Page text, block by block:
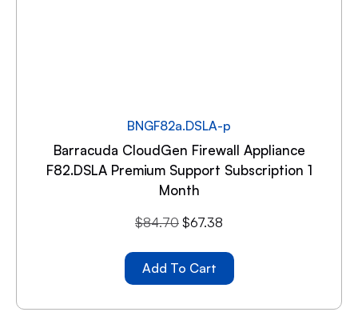
BNGF82a.DSLA-p
Barracuda CloudGen Firewall Appliance
F82.DSLA Premium Support Subscription 1
Month
$84.70 $67.38
Add To Cart